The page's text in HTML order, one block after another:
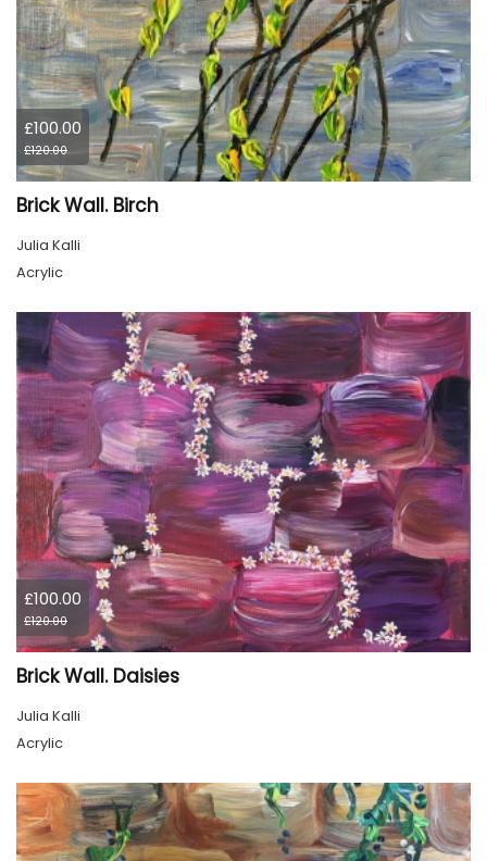
£100.00
£120.00
Brick Wall. Birch
Julia Kalli
Acrylic
£100.00
£120.00
Brick Wall. Daisies
Julia Kalli
Acrylic